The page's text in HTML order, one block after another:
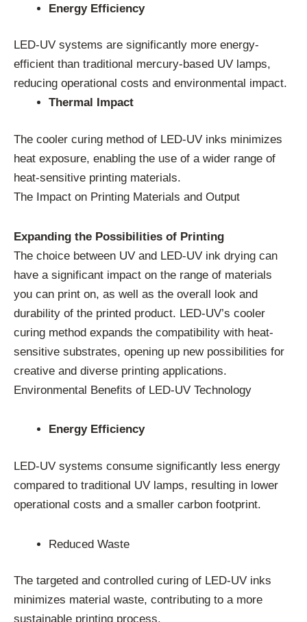
Energy Efficiency
LED-UV systems are significantly more energy-
efficient than traditional mercury-based UV lamps,
reducing operational costs and environmental impact.
Thermal Impact
The cooler curing method of LED-UV inks minimizes
heat exposure, enabling the use of a wider range of
heat-sensitive printing materials.
The Impact on Printing Materials and Output
Expanding the Possibilities of Printing
The choice between UV and LED-UV ink drying can
have a significant impact on the range of materials
you can print on, as well as the overall look and
durability of the printed product. LED-UV’s cooler
curing method expands the compatibility with heat-
sensitive substrates, opening up new possibilities for
creative and diverse printing applications.
Environmental Benefits of LED-UV Technology
Energy Efficiency
LED-UV systems consume significantly less energy
compared to traditional UV lamps, resulting in lower
operational costs and a smaller carbon footprint.
Reduced Waste
The targeted and controlled curing of LED-UV inks
minimizes material waste, contributing to a more
sustainable printing process.